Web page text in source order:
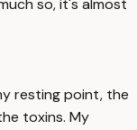
so, it's almost
resting point, the
toxins. My